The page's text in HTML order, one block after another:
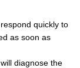
quickly to
as soon as
diagnose the